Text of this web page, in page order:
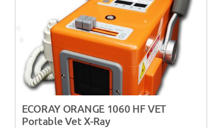
ECORAY ORANGE 1060 HF VET
Portable Vet X-Ray